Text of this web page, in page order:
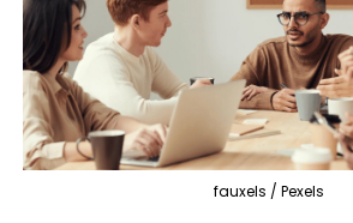
fauxels / Pexels